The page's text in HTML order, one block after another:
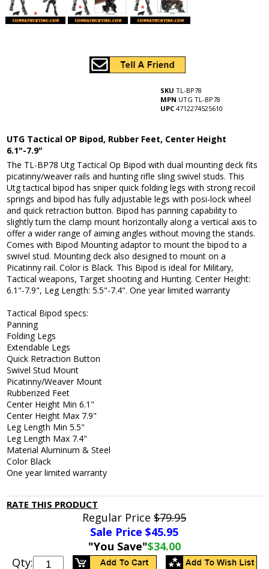
SKU TL-BP78
MPN UTG TL-BP78
UPC 4712274525610
UTG Tactical OP Bipod, Rubber Feet, Center Height
6.1"-7.9"
The TL-BP78 Utg Tactical Op Bipod with dual mounting deck fits
picatinny/weaver rails and hunting rifle sling swivel studs. This
Utg tactical bipod has sniper quick folding legs with strong recoil
springs and bipod has fully adjustable legs with posi-lock wheel
and quick retraction button. Bipod has panning capability to
slightly turn the clamp mount horizontally along a vertical axis to
offer a wider range of aiming angles without moving the stands.
Comes with Bipod Mounting adaptor to mount the bipod to a
swivel stud. Mounting deck also designed to mount on a
Picatinny rail. Color is Black. This Bipod is ideal for Military,
Tactical weapons, Target shooting and Hunting. Center Height:
6.1"-7.9", Leg Length: 5.5"-7.4". One year limited warranty
Tactical Bipod specs:
Panning
Folding Legs
Extendable Legs
Quick Retraction Button
Swivel Stud Mount
Picatinny/Weaver Mount
Rubberized Feet
Center Height Min 6.1"
Center Height Max 7.9"
Leg Length Min 5.5"
Leg Length Max 7.4"
Material Aluminum & Steel
Color Black
One year limited warranty
RATE THIS PRODUCT
Regular Price$79.95
Sale Price $45.95
"You Save"$34.00
Qty: